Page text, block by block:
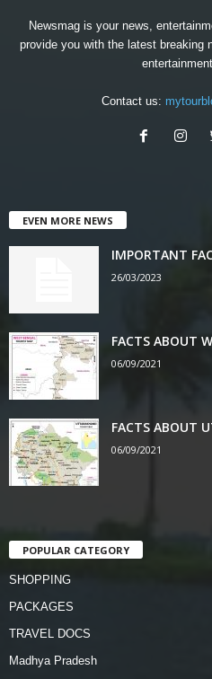
Newsmag is your news,
provide you with the latest breaking
Contact us:
EVEN MORE NEWS
IMPORTANT
26/03/2023
FACTS ABOUT
06/09/2021
FACTS ABOUT
06/09/2021
POPULAR CATEGORY
SHOPPING
PACKAGES
TRAVEL DOCS
Madhya Pradesh